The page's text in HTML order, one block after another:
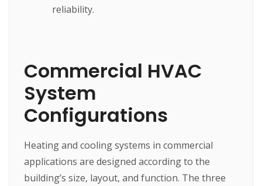
reliability.
Commercial HVAC
System
Configurations
Heating and cooling systems in commercial
applications are designed according to the
building’s size, layout, and function. The three